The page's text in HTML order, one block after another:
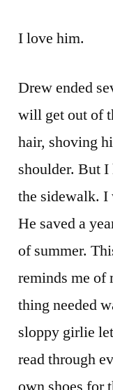
I love him.
Drew ended
will get out of
hair, shoving
shoulder. But
the sidewalk. I
He saved a
of summer.
reminds me of
thing needed
sloppy girlie
read through